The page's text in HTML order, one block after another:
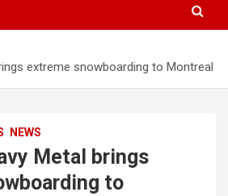
extreme snowboarding to Montreal
NEWS
Metal brings
to